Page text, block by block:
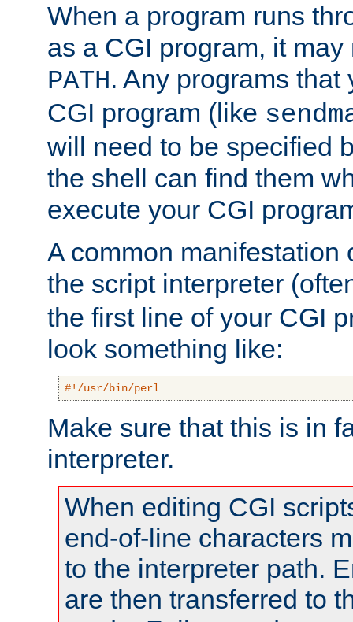
When a program runs
as a CGI program, it
PATH. Any programs
CGI program (like
will need to be specified
the shell can find them
execute your CGI
A common manifestation
the script interpreter
the first line of your CGI
look something like:
#!/usr/bin/perl
Make sure that this is in
interpreter.
When editing CGI
end-of-line characters
to the interpreter path.
are then transferred to